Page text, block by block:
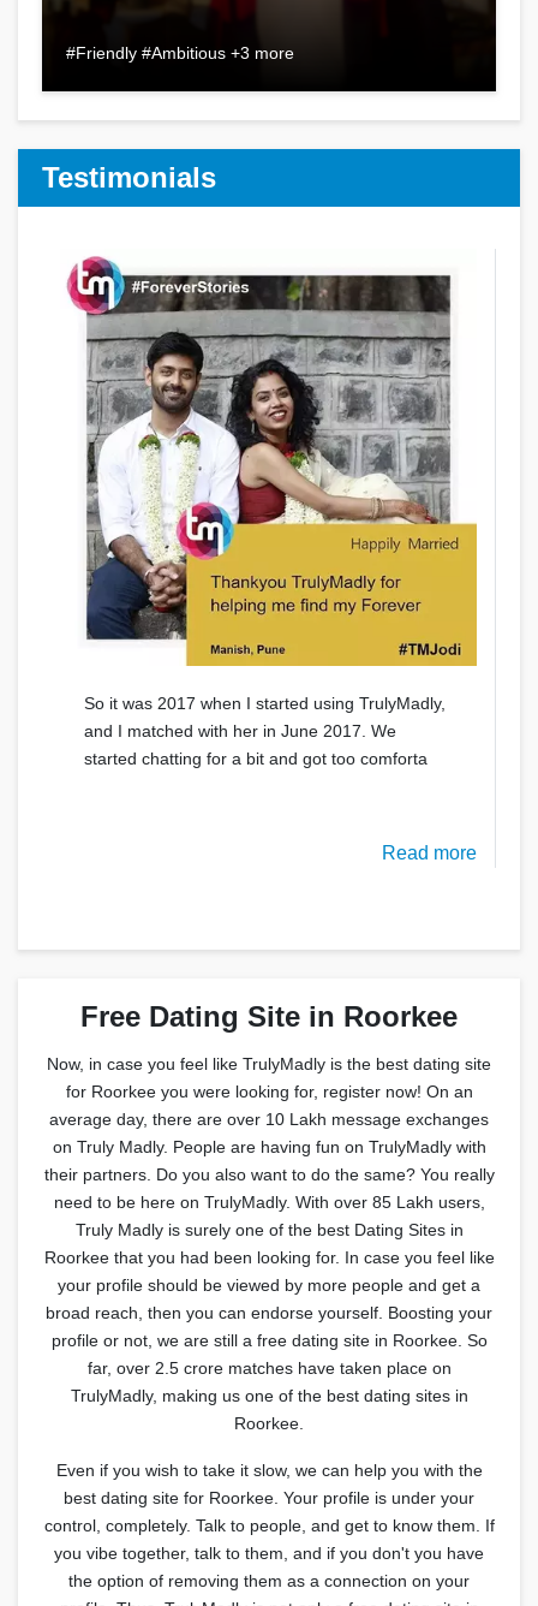
#Friendly #Ambitious +3 more
Testimonials
So it was 2017 when I started using TrulyMadly,
and I matched with her in June 2017. We
started chatting for a bit and got too comforta
Read more
Free Dating Site in Roorkee
Now, in case you feel like TrulyMadly is the best dating site
for Roorkee you were looking for, register now! On an
average day, there are over 10 Lakh message exchanges
on Truly Madly. People are having fun on TrulyMadly with
their partners. Do you also want to do the same? You really
need to be here on TrulyMadly. With over 85 Lakh users,
Truly Madly is surely one of the best Dating Sites in
Roorkee that you had been looking for. In case you feel like
your profile should be viewed by more people and get a
broad reach, then you can endorse yourself. Boosting your
profile or not, we are still a free dating site in Roorkee. So
far, over 2.5 crore matches have taken place on
TrulyMadly, making us one of the best dating sites in
Roorkee.
Even if you wish to take it slow, we can help you with the
best dating site for Roorkee. Your profile is under your
control, completely. Talk to people, and get to know them. If
you vibe together, talk to them, and if you don't you have
the option of removing them as a connection on your